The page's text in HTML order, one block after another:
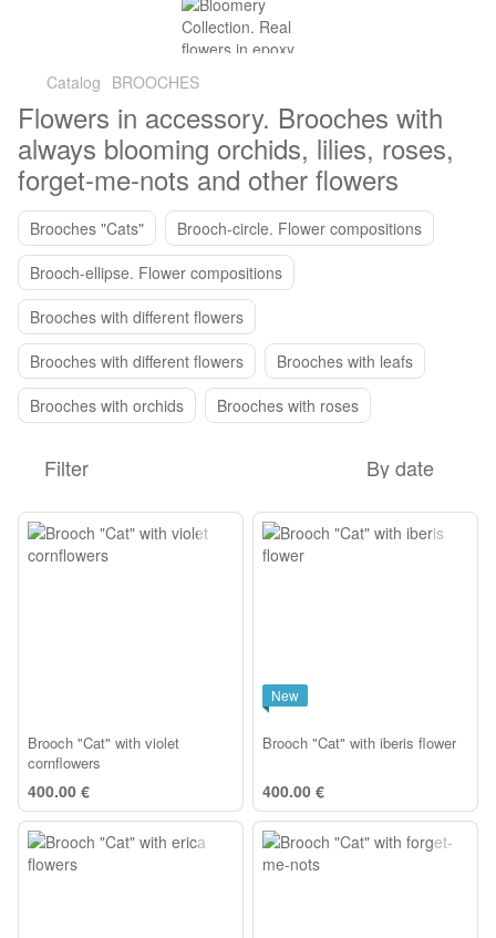
Catalog BROOCHES
Flowers in accessory. Brooches with
always blooming orchids, lilies, roses,
forget-me-nots and other flowers
Brooches "Cats"
Brooch-circle. Flower compositions
Brooch-ellipse. Flower compositions
Brooches with different flowers
Brooches with different flowers
Brooches with leafs
Brooches with orchids
Brooches with roses
Filter By date
Brooch "Cat" with violet
cornflowers
400.00 €
New
Brooch "Cat" with iberis flower
400.00 €